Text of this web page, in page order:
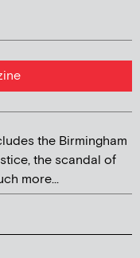
the Birmingham
the scandal of
more...